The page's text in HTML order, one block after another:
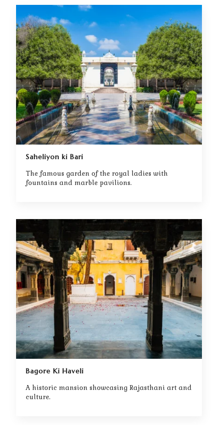
Saheliyon ki Bari
The famous garden of the royal ladies with
fountains and marble pavilions.
Bagore Ki Haveli
A historic mansion showcasing Rajasthani art and
culture.